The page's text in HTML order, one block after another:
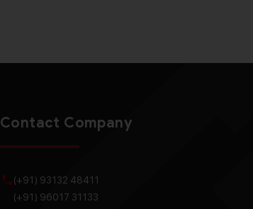
Contact Company
(+91) 93132 48411
(+91) 96017 31133